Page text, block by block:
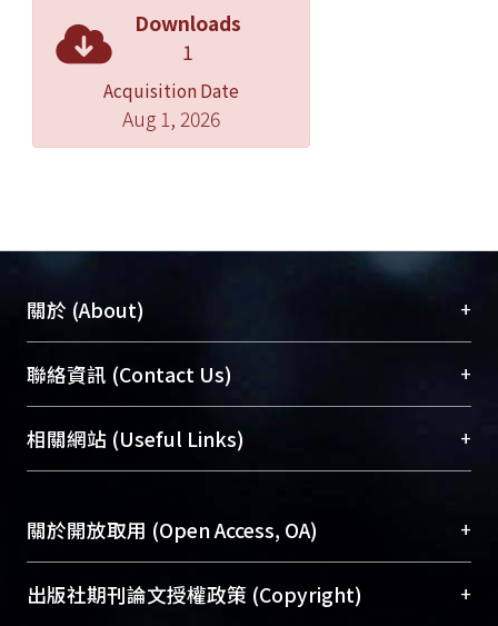
difference price be employed to
implement multiple measures for
aging people’s welfare and create
the profit for the business of Senior
citizens; unused buildings or places
should be fully reused to establish the
disease prevention and health care
should be strongly propagandized to
create a healthy aging society; a
should be established to develop the
economical efficiency of resources;
the propaganda of the measures of
aging people’s welfare should be
related information to those in need,
implement the welfare measures,
and construct the sound image of
Downloads
1
Acquisition Date
Aug 1, 2026
關於 (About) +
臺大位居世界頂尖大學之列，為永久珍藏及向國際
展現本校豐碩的研究成果及學術能量，圖書館整合
機構典藏（NTUR）與學術庫（AH）不同功能平
台，成為臺大學術典藏NTU scholars。期能整合研
成果。
To permanently archive and promote researcher
profiles and scholarly works, Library integrates the
聯絡資訊 (Contact Us) +
總館學科館員(Main Library)
醫學圖書館學科館員(Medical Library)
Sciences Library)
相關網站 (Useful Links) +
關於開放取用 (Open Access, OA) +
開放取用是從使用者角度提升資訊取用性的社會運
出版社期刊論文授權政策 (Copyright) +